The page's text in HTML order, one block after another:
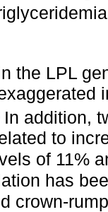
the LPL
In addition,
to
of 11%
has
crown-